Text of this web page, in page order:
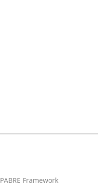
PABRE Framework
Framework